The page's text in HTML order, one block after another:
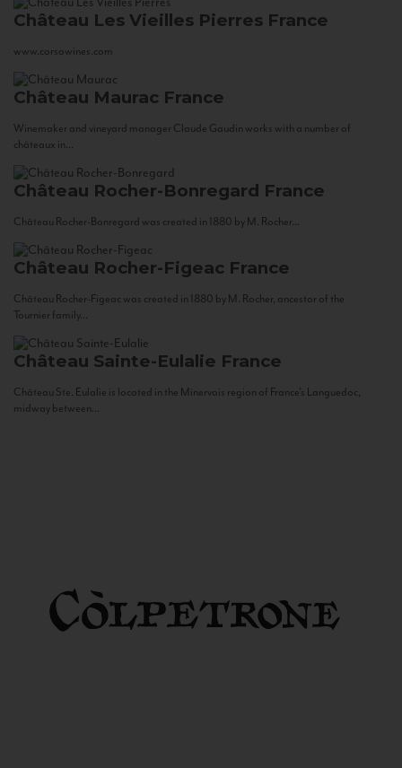
Château Les Vieilles Pierres France
www.corsowines.com
Château Maurac France
Winemaker and vineyard manager Claude Gaudin works with a number of
châteaux in...
Château Rocher-Bonregard France
Château Rocher-Bonregard was created in 1880 by M. Rocher...
Château Rocher-Figeac France
Château Rocher-Figeac was created in 1880 by M. Rocher, ancestor of the
Tournier family...
Château Sainte-Eulalie France
Château Ste. Eulalie is located in the Minervois region of France’s Languedoc,
midway between...